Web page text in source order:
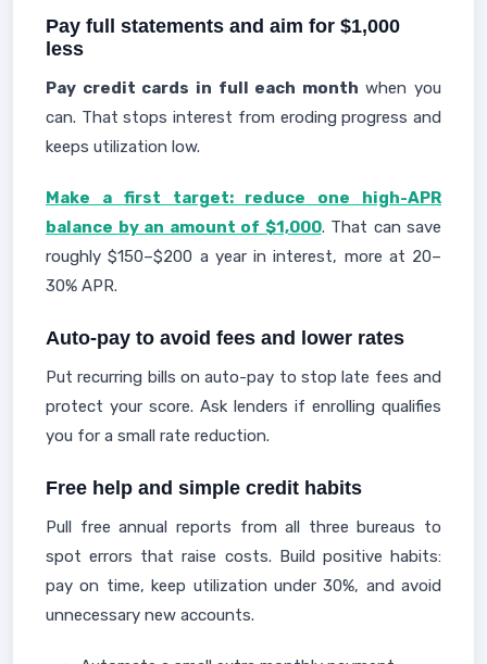
Pay full statements and aim for $1,000
less
Pay credit cards in full each month when you
can. That stops interest from eroding progress and
keeps utilization low.
Make a first target: reduce one high-APR
balance by an amount of $1,000. That can save
roughly $150–$200 a year in interest, more at 20–
30% APR.
Auto-pay to avoid fees and lower rates
Put recurring bills on auto-pay to stop late fees and
protect your score. Ask lenders if enrolling qualifies
you for a small rate reduction.
Free help and simple credit habits
Pull free annual reports from all three bureaus to
spot errors that raise costs. Build positive habits:
pay on time, keep utilization under 30%, and avoid
unnecessary new accounts.